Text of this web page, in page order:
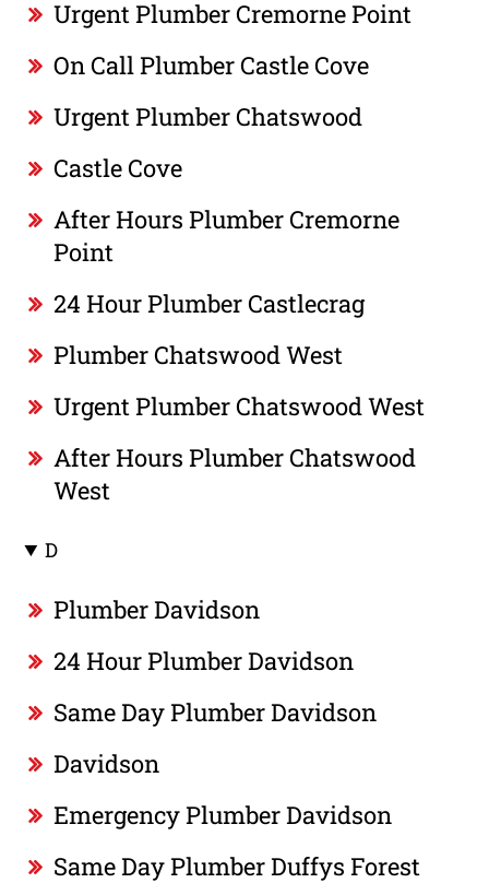
Urgent Plumber Cremorne Point
On Call Plumber Castle Cove
Urgent Plumber Chatswood
Castle Cove
After Hours Plumber Cremorne
Point
24 Hour Plumber Castlecrag
Plumber Chatswood West
Urgent Plumber Chatswood West
After Hours Plumber Chatswood
West
D
Plumber Davidson
24 Hour Plumber Davidson
Same Day Plumber Davidson
Davidson
Emergency Plumber Davidson
Same Day Plumber Duffys Forest